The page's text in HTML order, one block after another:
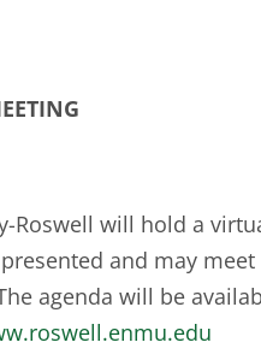
Roswell will hold a
and may
agenda will be